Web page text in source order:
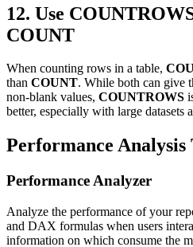
12. Use
COUNT
When counting rows in a table,
than COUNT. While both can give
non-blank values, COUNTROWS
better, especially with large
Performance Analysis
Performance Analyzer
Analyze the performance of your
and DAX formulas when users
information on which consume the